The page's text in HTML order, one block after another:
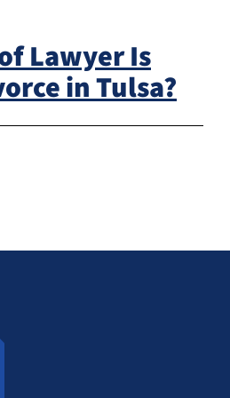
Lawyer Is
in Tulsa?